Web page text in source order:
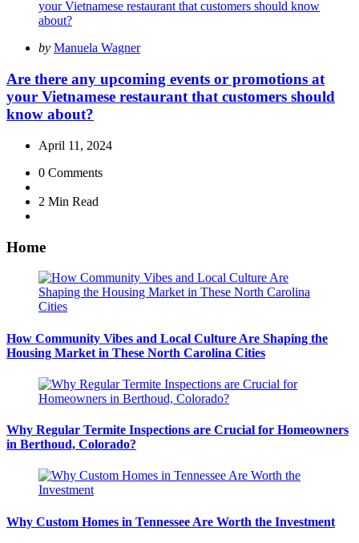
Posted
by Manuela Wagner
Are there any upcoming events or promotions at
your Vietnamese restaurant that customers should
know about?
April 11, 2024
0 Comments
2 Min Read
Home
How Community Vibes and Local Culture Are Shaping the
Housing Market in These North Carolina Cities
Why Regular Termite Inspections are Crucial for Homeowners
in Berthoud, Colorado?
Why Custom Homes in Tennessee Are Worth the Investment